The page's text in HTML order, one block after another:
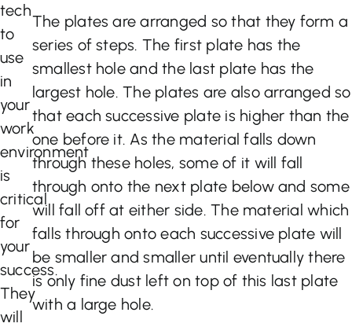
tech
to
use
in
your
work
environment
is
critical
for
your
success.
They
will
The plates are arranged so that they form a
series of steps. The first plate has the
smallest hole and the last plate has the
largest hole. The plates are also arranged so
that each successive plate is higher than the
one before it. As the material falls down
through these holes, some of it will fall
through onto the next plate below and some
will fall off at either side. The material which
falls through onto each successive plate will
be smaller and smaller until eventually there
is only fine dust left on top of this last plate
with a large hole.